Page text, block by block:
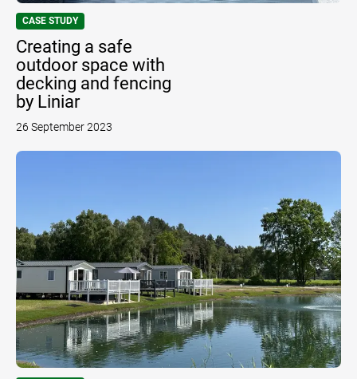
CASE STUDY
Creating a safe
outdoor space with
decking and fencing
by Liniar
26 September 2023